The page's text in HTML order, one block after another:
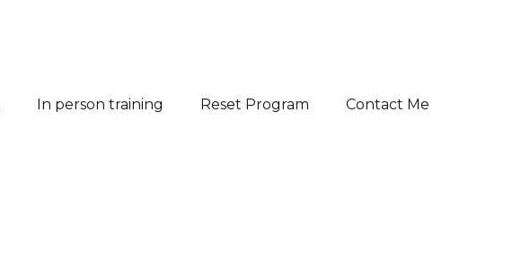
In person training Reset Program Contact Me